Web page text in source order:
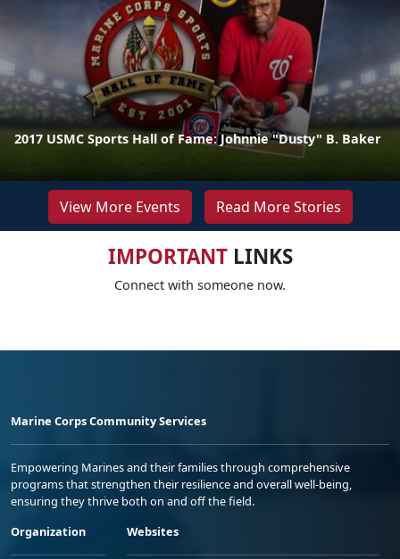
2017 USMC Sports Hall of Fame: Johnnie "Dusty" B. Baker
View More Events Read More Stories
IMPORTANTLINKS
Connect with someone now.
Marine Corps Community Services
Empowering Marines and their families through comprehensive
programs that strengthen their resilience and overall well-being,
ensuring they thrive both on and off the field.
Organization
Websites